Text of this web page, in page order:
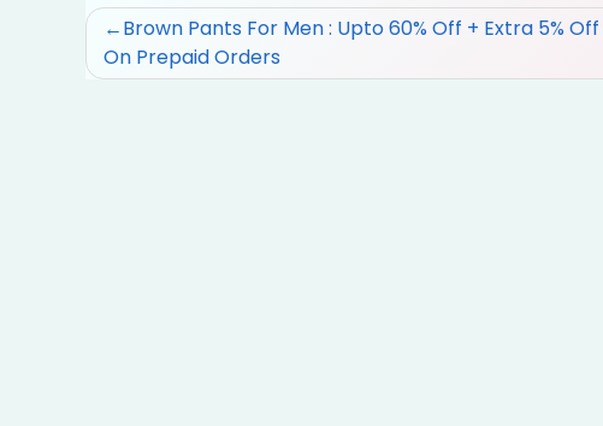
Post
navigation
Brown Pants For Men : Upto 60% Off + Extra 5% Off
On Prepaid Orders